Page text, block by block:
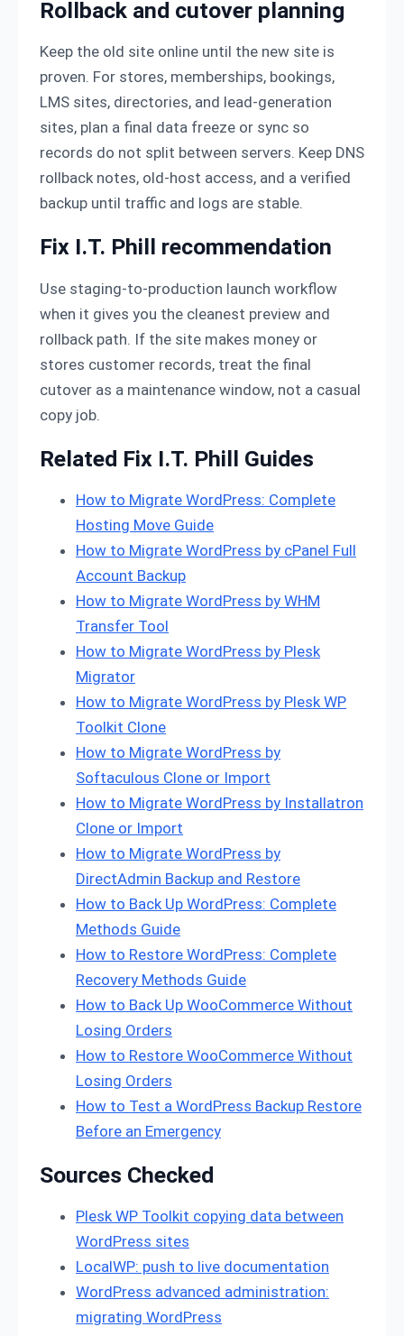
Rollback and cutover planning
Keep the old site online until the new site is
proven. For stores, memberships, bookings,
LMS sites, directories, and lead-generation
sites, plan a final data freeze or sync so
records do not split between servers. Keep DNS
rollback notes, old-host access, and a verified
backup until traffic and logs are stable.
Fix I.T. Phill recommendation
Use staging-to-production launch workflow
when it gives you the cleanest preview and
rollback path. If the site makes money or
stores customer records, treat the final
cutover as a maintenance window, not a casual
copy job.
Related Fix I.T. Phill Guides
How to Migrate WordPress: Complete
Hosting Move Guide
How to Migrate WordPress by cPanel Full
Account Backup
How to Migrate WordPress by WHM
Transfer Tool
How to Migrate WordPress by Plesk
Migrator
How to Migrate WordPress by Plesk WP
Toolkit Clone
How to Migrate WordPress by
Softaculous Clone or Import
How to Migrate WordPress by Installatron
Clone or Import
How to Migrate WordPress by
DirectAdmin Backup and Restore
How to Back Up WordPress: Complete
Methods Guide
How to Restore WordPress: Complete
Recovery Methods Guide
How to Back Up WooCommerce Without
Losing Orders
How to Restore WooCommerce Without
Losing Orders
How to Test a WordPress Backup Restore
Before an Emergency
Sources Checked
Plesk WP Toolkit copying data between
WordPress sites
LocalWP: push to live documentation
WordPress advanced administration:
migrating WordPress